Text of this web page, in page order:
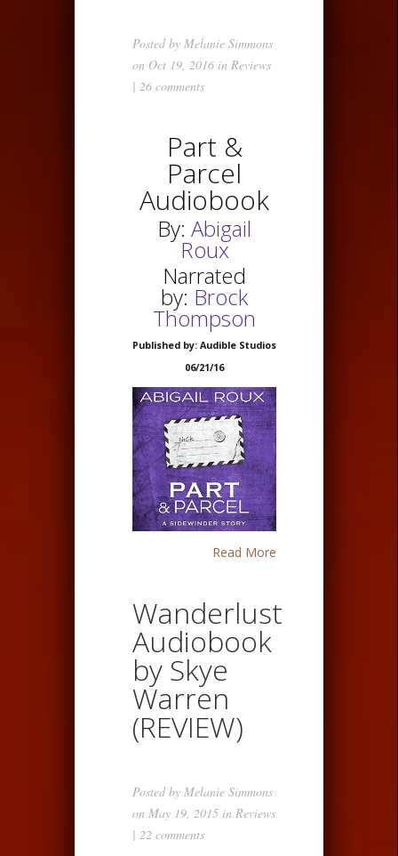
Posted by Melanie Simmons
on Oct 19, 2016 in Reviews
| 26 comments
Part &
Parcel
Audiobook
By: Abigail
Roux
Narrated
by: Brock
Thompson
Published by: Audible Studios
06/21/16
Read More
Wanderlust
Audiobook
by Skye
Warren
(REVIEW)
Posted by Melanie Simmons
on May 19, 2015 in Reviews
| 22 comments